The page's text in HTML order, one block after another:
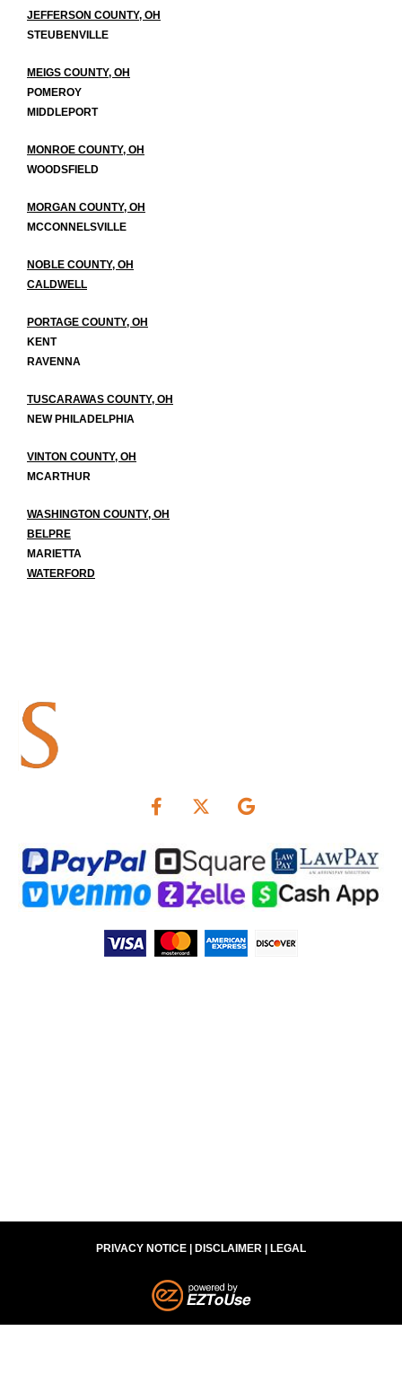
JEFFERSON COUNTY, OH
STEUBENVILLE
MEIGS COUNTY, OH
POMEROY
MIDDLEPORT
MONROE COUNTY, OH
WOODSFIELD
MORGAN COUNTY, OH
MCCONNELSVILLE
NOBLE COUNTY, OH
CALDWELL
PORTAGE COUNTY, OH
KENT
RAVENNA
TUSCARAWAS COUNTY, OH
NEW PHILADELPHIA
VINTON COUNTY, OH
MCARTHUR
WASHINGTON COUNTY, OH
BELPRE
MARIETTA
WATERFORD
PRIVACY NOTICE | DISCLAIMER | LEGAL